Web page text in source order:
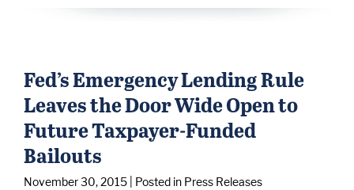
Fed’s Emergency Lending Rule
Leaves the Door Wide Open to
Future Taxpayer-Funded
Bailouts
November 30, 2015 | Posted in Press Releases